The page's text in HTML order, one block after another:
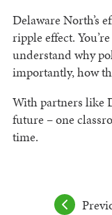
Delaware North’s
ripple effect.
understand why
importantly, how
With partners like
future – one
time.